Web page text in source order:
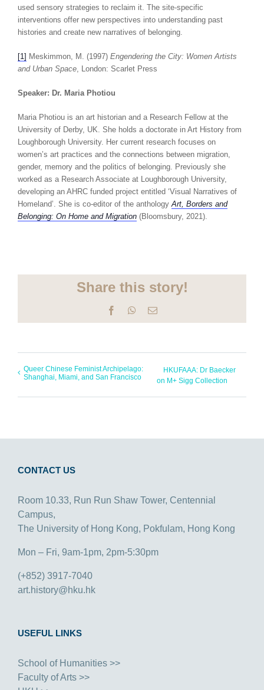
used sensory strategies to reclaim it. The site-specific
interventions offer new perspectives into understanding past
histories and create new narratives of belonging.
[1] Meskimmon, M. (1997) Engendering the City: Women Artists
and Urban Space , London: Scarlet Press
Speaker: Dr. Maria Photiou
Maria Photiou is an art historian and a Research Fellow at the
University of Derby, UK. She holds a doctorate in Art History from
Loughborough University. Her current research focuses on
women’s art practices and the connections between migration,
gender, memory and the politics of belonging. Previously she
worked as a Research Associate at Loughborough University,
developing an AHRC funded project entitled ‘Visual Narratives of
Homeland’. She is co-editor of the anthology Art, Borders and
Belonging: On Home and Migration (Bloomsbury, 2021).
Share this story!
FacebookWhatsApp
Email
Queer Chinese Feminist Archipelago:
Shanghai, Miami, and San Francisco
HKUFAAA: Dr Baecker
on M+ Sigg Collection
CONTACT US
Room 10.33, Run Run Shaw Tower, Centennial
Campus,
The University of Hong Kong, Pokfulam, Hong Kong
Mon – Fri, 9am-1pm, 2pm-5:30pm
(+852) 3917-7040
art.history@hku.hk
USEFUL LINKS
School of Humanities >>
Faculty of Arts >>